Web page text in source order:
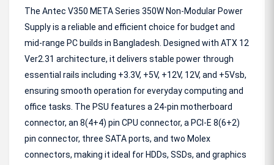
The Antec V350 META Series 350W Non-Modular Power
Supply is a reliable and efficient choice for budget and
mid-range PC builds in Bangladesh. Designed with ATX 12
Ver2.31 architecture, it delivers stable power through
essential rails including +3.3V, +5V, +12V, 12V, and +5Vsb,
ensuring smooth operation for everyday computing and
office tasks. The PSU features a 24-pin motherboard
connector, an 8(4+4) pin CPU connector, a PCI-E 8(6+2)
pin connector, three SATA ports, and two Molex
connectors, making it ideal for HDDs, SSDs, and graphics